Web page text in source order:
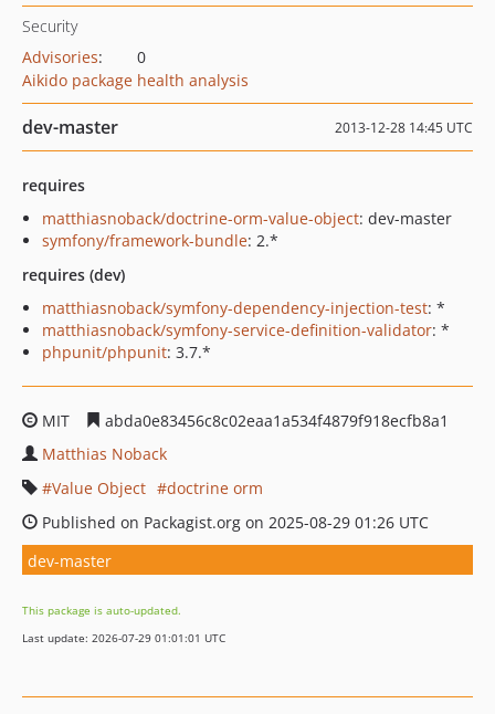
Security
Advisories:
0
Aikido package health analysis
dev-master 2013-12-28 14:45 UTC
requires
matthiasnoback/doctrine-orm-value-object: dev-master
symfony/framework-bundle: 2.*
requires (dev)
matthiasnoback/symfony-dependency-injection-test: *
matthiasnoback/symfony-service-definition-validator: *
phpunit/phpunit: 3.7.*
MIT
abda0e83456c8c02eaa1a534f4879f918ecfb8a1
Matthias Noback
Value Object
doctrine orm
Published on Packagist.org on 2025-08-29 01:26 UTC
dev-master
This package is auto-updated.
Last update: 2026-07-29 01:01:01 UTC